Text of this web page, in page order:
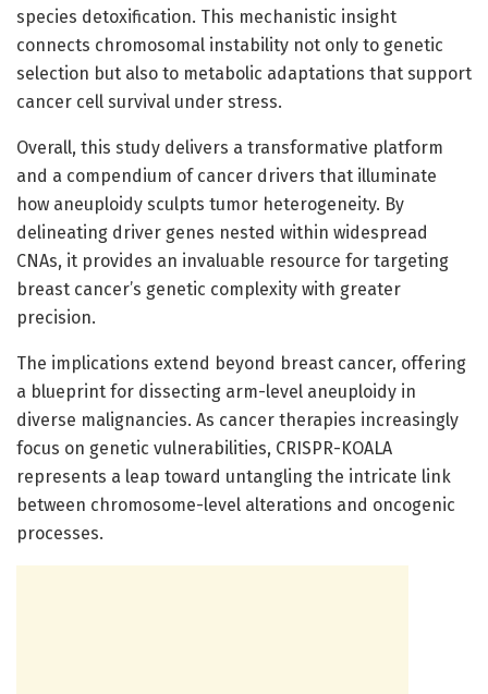
species detoxification. This mechanistic insight
connects chromosomal instability not only to genetic
selection but also to metabolic adaptations that support
cancer cell survival under stress.
Overall, this study delivers a transformative platform
and a compendium of cancer drivers that illuminate
how aneuploidy sculpts tumor heterogeneity. By
delineating driver genes nested within widespread
CNAs, it provides an invaluable resource for targeting
breast cancer’s genetic complexity with greater
precision.
The implications extend beyond breast cancer, offering
a blueprint for dissecting arm-level aneuploidy in
diverse malignancies. As cancer therapies increasingly
focus on genetic vulnerabilities, CRISPR-KOALA
represents a leap toward untangling the intricate link
between chromosome-level alterations and oncogenic
processes.